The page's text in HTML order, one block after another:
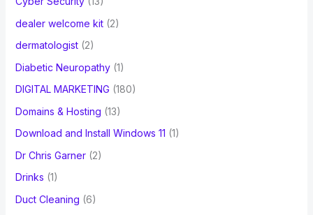
dealer welcome kit(2)
dermatologist(2)
Diabetic Neuropathy(1)
DIGITAL MARKETING (180)
Domains & Hosting (13)
Download and Install Windows 11 (1)
Dr Chris Garner(2)
Drinks (1)
Duct Cleaning (6)